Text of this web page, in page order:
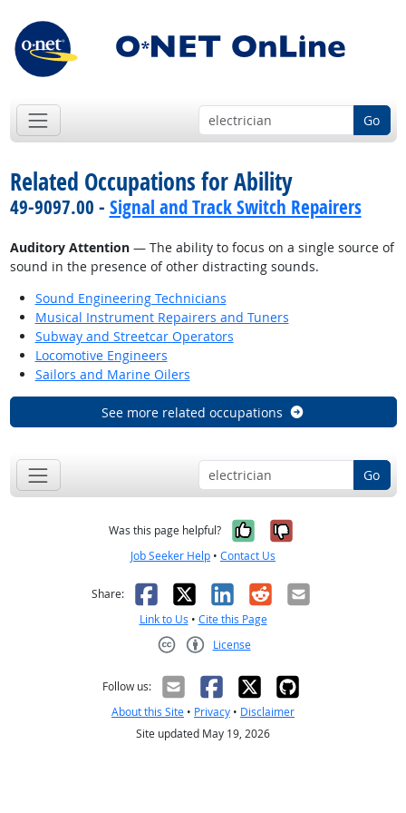
Go
Related Occupations for Ability
49-9097.00 - Signal and Track Switch Repairers
Auditory Attention— The ability to focus on a single source of
sound in the presence of other distracting sounds.
Sound Engineering Technicians
Musical Instrument Repairers and Tuners
Subway and Streetcar Operators
Locomotive Engineers
Sailors and Marine Oilers
See more related occupations
Go
Was this page helpful? Yes, it was
No, it was
Job Seeker Help • Contact Us
Share: Facebook
X LinkedIn
RedditEmail
Link to Us • Cite this Page
License
Follow us:
About this Site • Privacy • Disclaimer
Site updated May 19, 2026